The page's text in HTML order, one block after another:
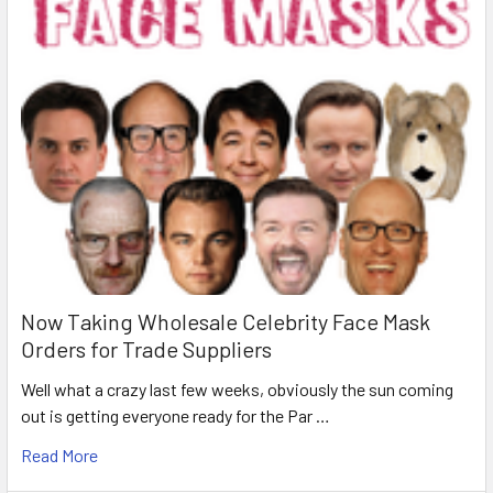
Now Taking Wholesale Celebrity Face Mask
Orders for Trade Suppliers
Well what a crazy last few weeks, obviously the sun coming
out is getting everyone ready for the Par …
Read More